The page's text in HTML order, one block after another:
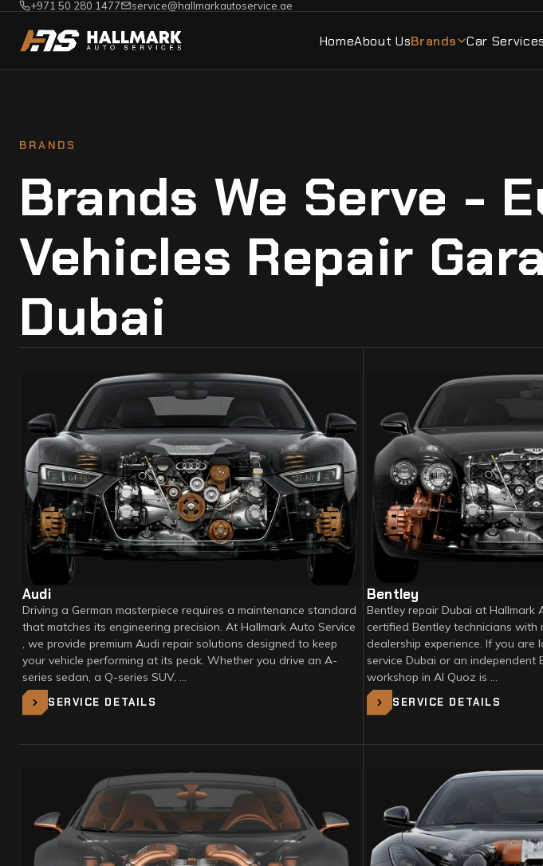
+971 50 280 1477 service@hallmarkautoservice.ae
HomeAbout UsBrands Car Services
BRANDS
Brands We Serve -
Vehicles Repair
Dubai
Audi
Driving a German masterpiece requires a maintenance standard
that matches its engineering precision. At Hallmark Auto Service
, we provide premium Audi repair solutions designed to keep
your vehicle performing at its peak. Whether you drive an A-
series sedan, a Q-series SUV, …
SERVICE DETAILS
Bentley
Bentley repair Dubai at Hallmark
certified Bentley technicians with
dealership experience. If you
service Dubai or an independent
workshop in Al Quoz is …
SERVICE DETAILS